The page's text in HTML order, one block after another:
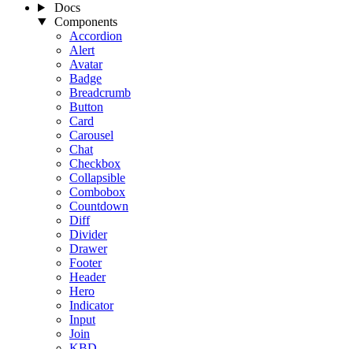
Docs
Components
Accordion
Alert
Avatar
Badge
Breadcrumb
Button
Card
Carousel
Chat
Checkbox
Collapsible
Combobox
Countdown
Diff
Divider
Drawer
Footer
Header
Hero
Indicator
Input
Join